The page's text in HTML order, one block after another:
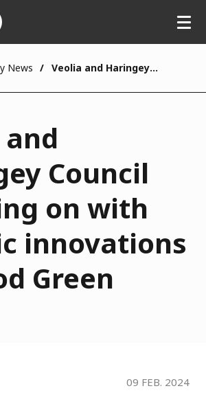
News Veolia and Haringey Council charging on with electric innovations in Wood Green
Council
on with
innovations
Green
09 FEB. 2024